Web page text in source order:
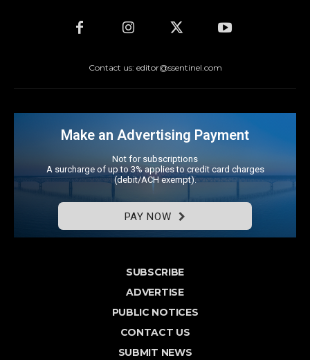
Contact us: editor@ssentinel.com
Make an Advertising Payment
Not for subscriptions
A surcharge of up to 3% applies to credit card charges
(debit/ACH exempt).
PAY NOW
SUBSCRIBE
ADVERTISE
PUBLIC NOTICES
CONTACT US
SUBMIT NEWS